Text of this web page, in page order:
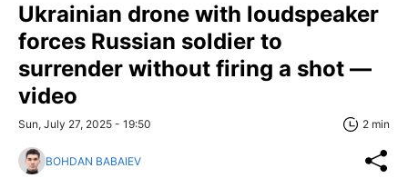
Ukrainian drone with loudspeaker
forces Russian soldier to
surrender without firing a shot —
video
Sun, July 27, 2025 - 19:50 2 min
BOHDAN BABAIEV